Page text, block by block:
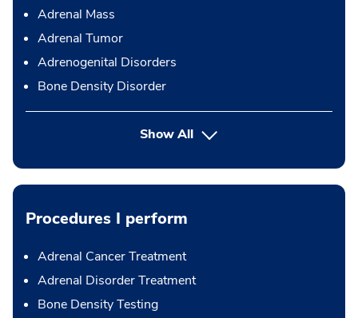
Adrenal Mass
Adrenal Tumor
Adrenogenital Disorders
Bone Density Disorder
Show All
Procedures I perform
Adrenal Cancer Treatment
Adrenal Disorder Treatment
Bone Density Testing